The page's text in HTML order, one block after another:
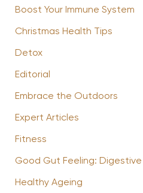
Boost Your Immune System
Christmas Health Tips
Detox
Editorial
Embrace the Outdoors
Expert Articles
Fitness
Good Gut Feeling:
Healthy Ageing